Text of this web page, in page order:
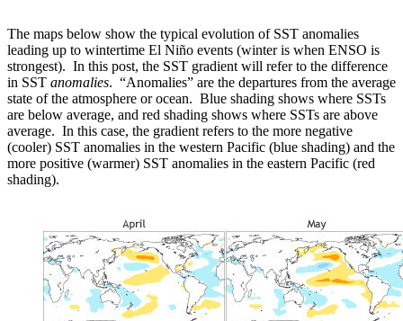
The maps below show the typical evolution of SST anomalies
leading up to wintertime El Niño events (winter is when ENSO is
strongest). In this post, the SST gradient will refer to the difference
in SST anomalies. “Anomalies” are the departures from the average
state of the atmosphere or ocean. Blue shading shows where SSTs
are below average, and red shading shows where SSTs are above
average. In this case, the gradient refers to the more negative
(cooler) SST anomalies in the western Pacific (blue shading) and the
more positive (warmer) SST anomalies in the eastern Pacific (red
shading).